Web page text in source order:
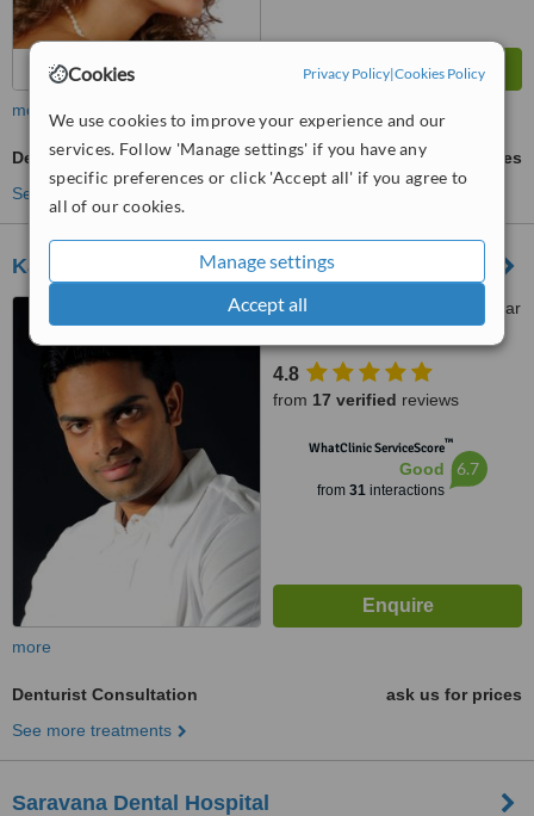
Cookies Privacy Policy|Cookies Policy
We use cookies to improve your experience and our
services. Follow 'Manage settings' if you have any
specific preferences or click 'Accept all' if you agree to
all of our cookies.
Manage settings
Accept all
more
Denturist Consultation
ask us for prices
See more treatments
Kathir Dental Care
Kathir Dental Care, 12, Kumar
Complex(1st Floor), Vadavalli,
Coimbatore, 641041
4.8
from 17 verified reviews
WhatClinic ServiceScore™
Good
from 31interactions
6.7
more
Denturist Consultation
ask us for prices
See more treatments
Saravana Dental Hospital